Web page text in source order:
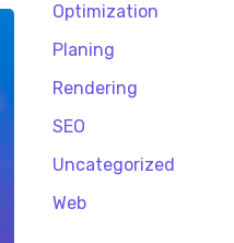
Optimization
Planing
Rendering
SEO
Uncategorized
Web